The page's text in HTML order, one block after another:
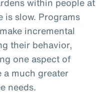
within people at
is slow. Programs
incremental
their behavior,
one aspect of
much greater
needs.